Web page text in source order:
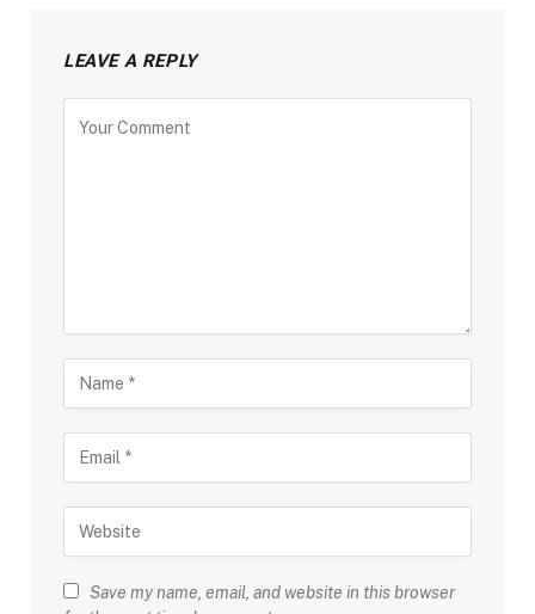
LEAVE A REPLY
Save my name, email, and website in this browser